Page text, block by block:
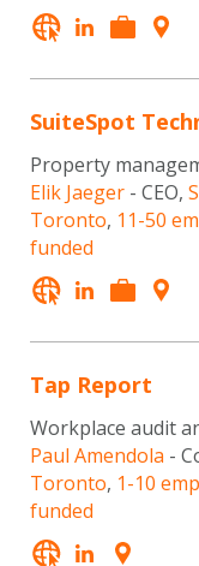
SuiteSpot
Property
Elik Jaeger - CEO,
Toronto, 11-50
funded
Tap Report
Workplace audit
Paul Amendola -
Toronto, 1-10
funded